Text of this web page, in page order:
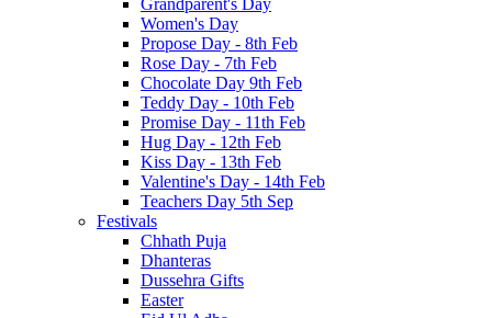
Grandparent's Day
Women's Day
Propose Day - 8th Feb
Rose Day - 7th Feb
Chocolate Day 9th Feb
Teddy Day - 10th Feb
Promise Day - 11th Feb
Hug Day - 12th Feb
Kiss Day - 13th Feb
Valentine's Day - 14th Feb
Teachers Day 5th Sep
Festivals
Chhath Puja
Dhanteras
Dussehra Gifts
Easter